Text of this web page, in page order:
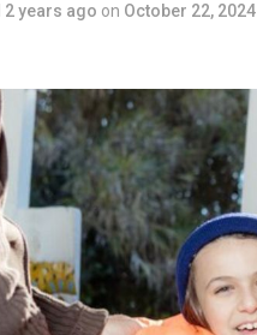
2 years ago on October 22, 2024